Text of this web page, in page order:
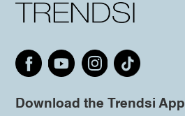
Download the Trendsi App